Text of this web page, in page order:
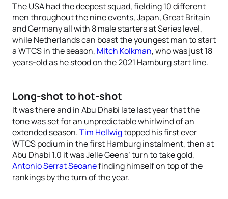
The USA had the deepest squad, fielding 10 different
men throughout the nine events, Japan, Great Britain
and Germany all with 8 male starters at Series level,
while Netherlands can boast the youngest man to start
a WTCS in the season, Mitch Kolkman, who was just 18
years-old as he stood on the 2021 Hamburg start line.
Long-shot to hot-shot
It was there and in Abu Dhabi late last year that the
tone was set for an unpredictable whirlwind of an
extended season.Tim Hellwigtopped his first ever
WTCS podium in the first Hamburg instalment, then at
Abu Dhabi 1.0 it was Jelle Geens’ turn to take gold,
Antonio Serrat Seoanefinding himself on top of the
rankings by the turn of the year.